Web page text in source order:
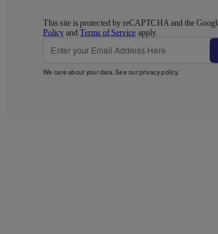
This site is protected by reCAPTCHA and the
Policy andTerms of Service apply.
We care about your data. See ourprivacy policy.